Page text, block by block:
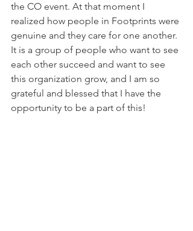
the CO event. At that moment I
realized how people in Footprints were
genuine and they care for one another.
It is a group of people who want to see
each other succeed and want to see
this organization grow, and I am so
grateful and blessed that I have the
opportunity to be a part of this!